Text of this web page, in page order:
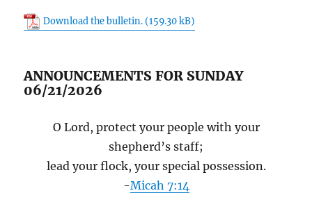
Download the bulletin.
ANNOUNCEMENTS FOR SUNDAY
06/21/2026
O Lord, protect your people with your
shepherd’s staff;
lead your flock, your special possession.
-Micah 7:14